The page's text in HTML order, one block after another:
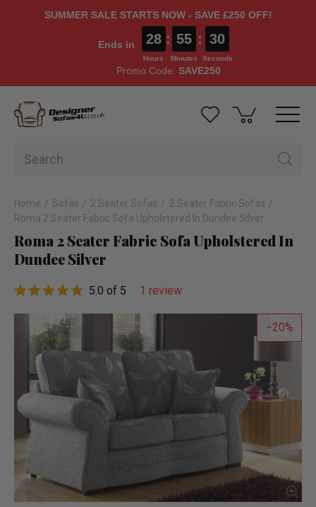
SUMMER SALE STARTS NOW - SAVE £250 OFF!
Ends in 28
Hours
: 55
Minutes
: 30
Seconds
Promo Code: SAVE250
Home Sofas 2 Seater Sofas
2 Seater Fabric Sofas
Roma 2 Seater Fabric Sofa Upholstered In Dundee Silver
Roma 2 Seater Fabric Sofa Upholstered In
Dundee Silver
5.0 of 5 1 review
20